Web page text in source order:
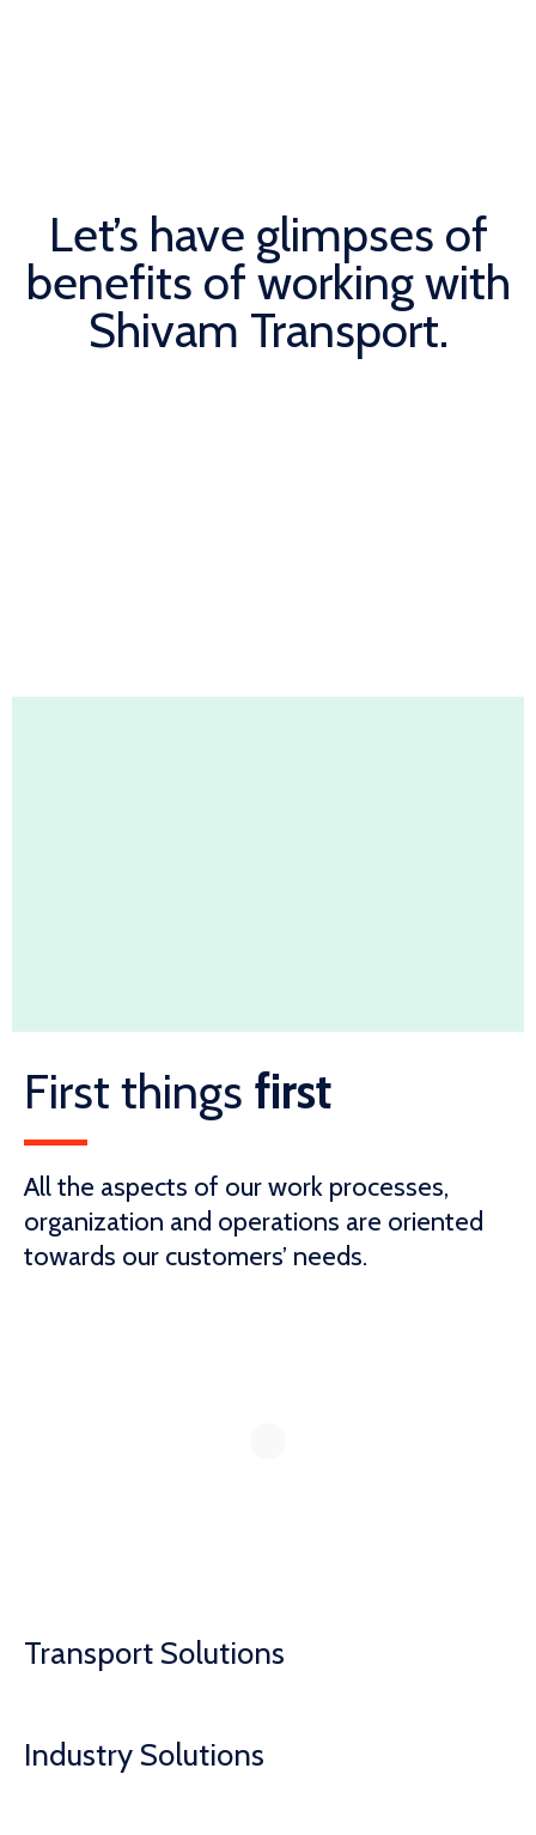
Let’s have glimpses of
benefits of working with
Shivam Transport.
First things first
All the aspects of our work processes,
organization and operations are oriented
towards our customers’ needs.
Transport Solutions
Industry Solutions